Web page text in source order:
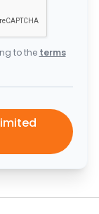
to the terms